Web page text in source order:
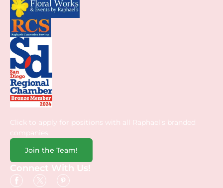
Click to apply for positions with all Raphael’s branded
companies.
Join the Team!
Connect With Us!